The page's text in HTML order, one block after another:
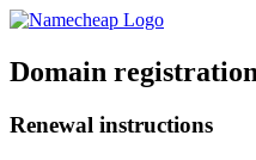
Domain
Renewal instructions